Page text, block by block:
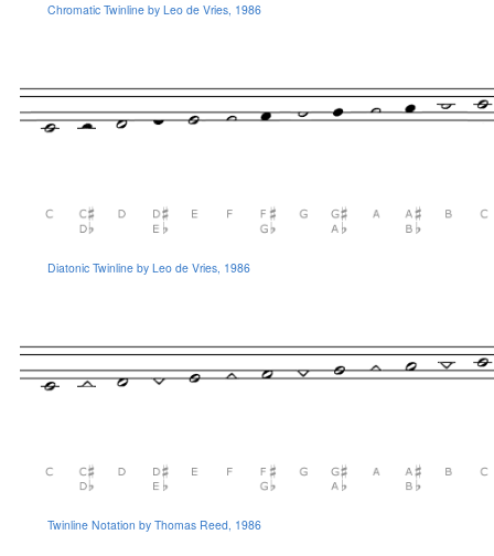
Chromatic Twinline by Leo de Vries, 1986
Diatonic Twinline by Leo de Vries, 1986
Twinline Notation by Thomas Reed, 1986